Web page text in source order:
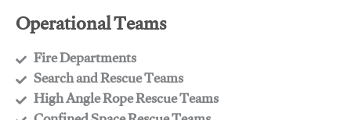
Operational Teams
Fire Departments
​Search and Rescue Teams
​High Angle Rope Rescue Teams